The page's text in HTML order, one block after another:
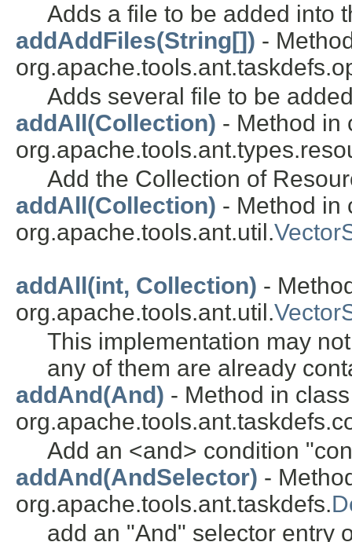
Adds a file to be added into
addAddFiles(String[]) -
Adds several file to be
addAll(Collection) - Method in
Add the Collection of
addAll(Collection) - Method in
org.apache.tools.ant.util.
addAll(int, Collection) -
org.apache.tools.ant.util.
This implementation may
any of them are already
addAnd(And) - Method in class
Add an <and> condition
addAnd(AndSelector) -
org.apache.tools.ant.taskdefs.
add an "And" selector entry